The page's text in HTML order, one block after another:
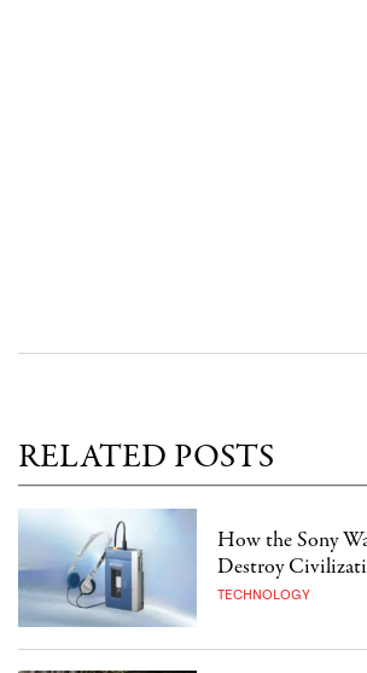
RELATED POSTS
How the Sony
Destroy
TECHNOLOGY